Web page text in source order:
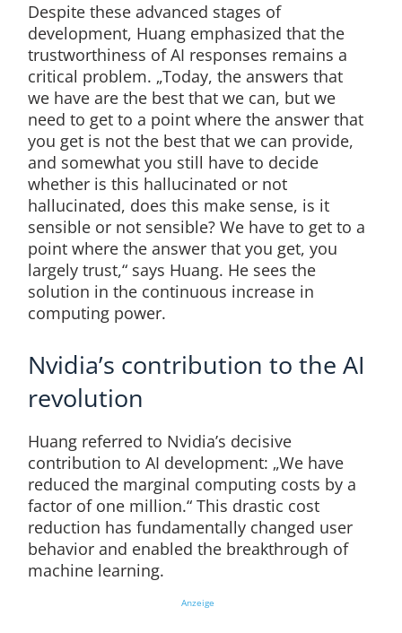
Despite these advanced stages of
development, Huang emphasized that the
trustworthiness of AI responses remains a
critical problem. „Today, the answers that
we have are the best that we can, but we
need to get to a point where the answer that
you get is not the best that we can provide,
and somewhat you still have to decide
whether is this hallucinated or not
hallucinated, does this make sense, is it
sensible or not sensible? We have to get to a
point where the answer that you get, you
largely trust,“ says Huang. He sees the
solution in the continuous increase in
computing power.
Nvidia’s contribution to the AI
revolution
Huang referred to Nvidia’s decisive
contribution to AI development: „We have
reduced the marginal computing costs by a
factor of one million.“ This drastic cost
reduction has fundamentally changed user
behavior and enabled the breakthrough of
machine learning.
Anzeige